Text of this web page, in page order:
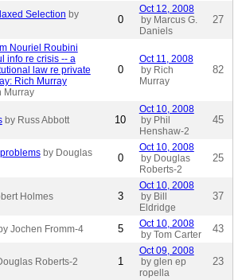
Selection by
0
Oct 12, 2008
by Marcus G.
Daniels
27
Nouriel Roubini
info re crisis -- a
law re private
Rich Murray
Murray
0
Oct 11, 2008
by Rich
Murray
82
by Russ Abbott 10
Oct 10, 2008
by Phil
Henshaw-2
45
by Douglas
0
Oct 10, 2008
by Douglas
Roberts-2
25
Holmes 3
Oct 10, 2008
by Bill
Eldridge
37
Jochen Fromm-4 5
Oct 10, 2008
by Tom Carter
43
Roberts-2 1
Oct 09, 2008
by glen ep
ropella
23